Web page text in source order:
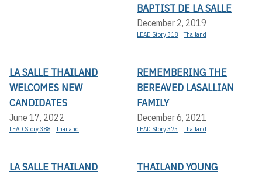
BAPTIST DE LA SALLE
December 2, 2019
LEAD Story 318 Thailand
LA SALLE THAILAND
WELCOMES NEW
CANDIDATES
June 17, 2022
LEAD Story 388 Thailand
REMEMBERING THE
BEREAVED LASALLIAN
FAMILY
December 6, 2021
LEAD Story 375 Thailand
LA SALLE THAILAND
THAILAND YOUNG